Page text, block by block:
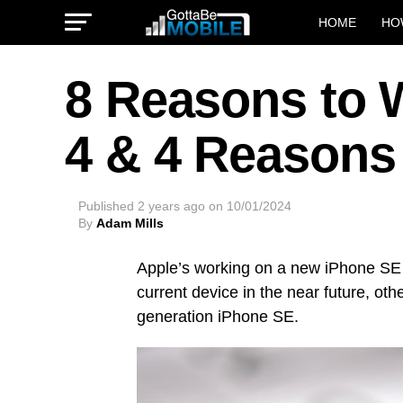
HOME
8 Reasons to
4 & 4
Published 2 years ago on 10/01/2024
By Adam Mills
Apple’s working on a new iPhone
current device in the near future,
generation iPhone SE.